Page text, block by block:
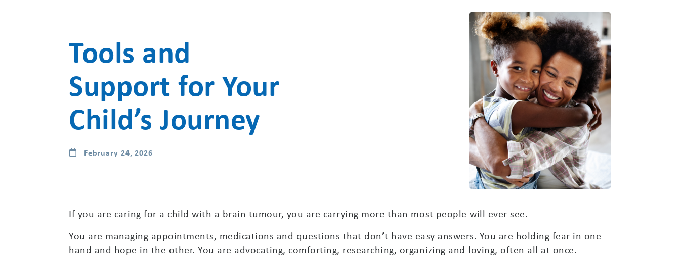
Tools and
Support for Your
Child’s Journey
February 24, 2026
If you are caring for a child with a brain tumour, you are carrying more than most people will ever see.
You are managing appointments, medications and questions that don’t have easy answers. You are holding fear in one
hand and hope in the other. You are advocating, comforting, researching, organizing and loving, often all at once.